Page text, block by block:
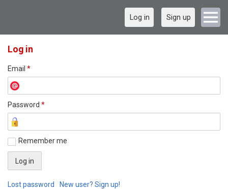
Log in Sign up
Log in
Email *
Password *
Remember me
Lost password New user? Sign up!